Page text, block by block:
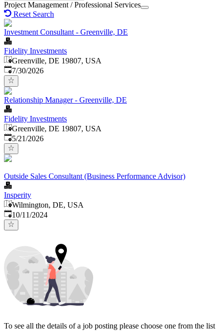
Project Management / Professional Services
Reset Search
Investment Consultant - Greenville, DE
Fidelity Investments
Greenville, DE 19807, USA
Published:
7/30/2026
Relationship Manager - Greenville, DE
Fidelity Investments
Greenville, DE 19807, USA
Published:
5/21/2026
Outside Sales Consultant (Business Performance Advisor)
Insperity
Wilmington, DE, USA
Published:
10/11/2024
To see all the details of a job posting please choose one from the list